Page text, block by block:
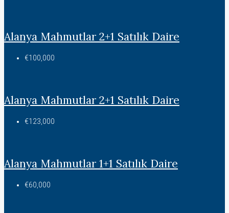
Alanya Mahmutlar 2+1 Satılık Daire
€100,000
Alanya Mahmutlar 2+1 Satılık Daire
€123,000
Alanya Mahmutlar 1+1 Satılık Daire
€60,000